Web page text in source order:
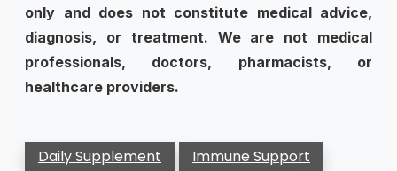
only and does not constitute medical advice,
diagnosis, or treatment. We are not medical
professionals, doctors, pharmacists, or
healthcare providers.
Daily Supplement
Immune Support